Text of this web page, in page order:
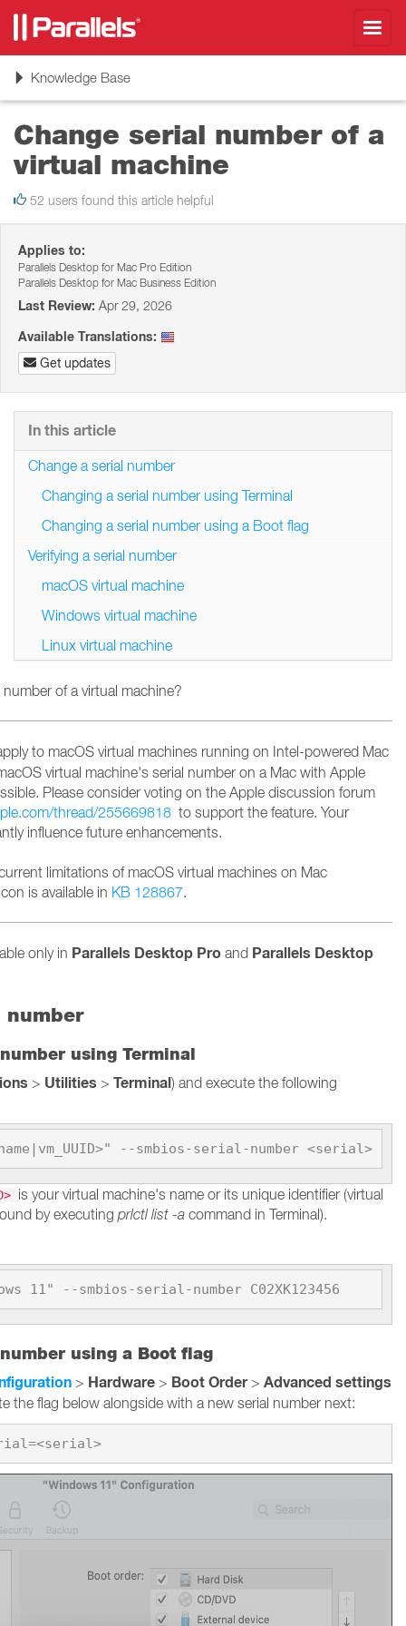
ToggleKnowledge Base
Change serial number of a
virtual machine
52 users found this article helpful
Applies to:
Parallels Desktop for Mac Pro Edition
Parallels Desktop for Mac Business Edition
Last Review: Apr 29, 2026
Available Translations:
Get updates
of a virtual machine?
to macOS virtual machines running on Intel-powered Mac
virtual machine's serial number on a Mac with Apple
Please consider voting on the Apple discussion forum
thread/255669818 to support the feature. Your
influence future enhancements.
limitations of macOS virtual machines on Mac
is available in KB 128867.
only in Parallels Desktop Pro and Parallels Desktop
number
using Terminal
> Utilities > Terminal) and execute the following
--smbios-serial-number <serial>
is your virtual machine's name or its unique identifier (virtual
by executing prlctl list -a command in Terminal).
11" --smbios-serial-number C02XK123456
using a Boot flag
> Hardware > Boot Order> Advanced settings
the flag below alongside with a new serial number next:
devices.smbios.serial=<serial>
In this article
Change a serial number
Changing a serial number using Terminal
Changing a serial number using a Boot flag
Verifying a serial number
macOS virtual machine
Windows virtual machine
Linux virtual machine